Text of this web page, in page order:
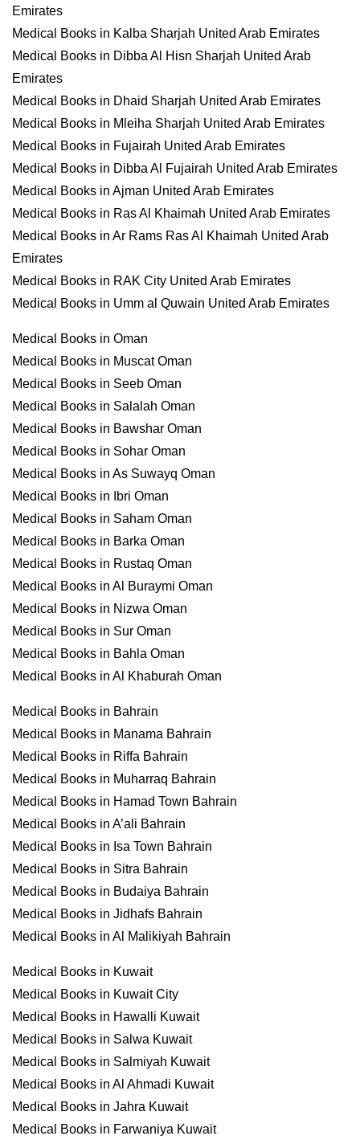
Emirates
Medical Books in Kalba Sharjah United Arab Emirates
Medical Books in Dibba Al Hisn Sharjah United Arab
Emirates
Medical Books in Dhaid Sharjah United Arab Emirates
Medical Books in Mleiha Sharjah United Arab Emirates
Medical Books in Fujairah United Arab Emirates
Medical Books in Dibba Al Fujairah United Arab Emirates
Medical Books in Ajman United Arab Emirates
Medical Books in Ras Al Khaimah United Arab Emirates
Medical Books in Ar Rams Ras Al Khaimah United Arab
Emirates
Medical Books in RAK City United Arab Emirates
Medical Books in Umm al Quwain United Arab Emirates
Medical Books in Oman
Medical Books in Muscat Oman
Medical Books in Seeb Oman
Medical Books in Salalah Oman
Medical Books in Bawshar Oman
Medical Books in Sohar Oman
Medical Books in As Suwayq Oman
Medical Books in Ibri Oman
Medical Books in Saham Oman
Medical Books in Barka Oman
Medical Books in Rustaq Oman
Medical Books in Al Buraymi Oman
Medical Books in Nizwa Oman
Medical Books in Sur Oman
Medical Books in Bahla Oman
Medical Books in Al Khaburah Oman
Medical Books in Bahrain
Medical Books in Manama Bahrain
Medical Books in Riffa Bahrain
Medical Books in Muharraq Bahrain
Medical Books in Hamad Town Bahrain
Medical Books in A’ali Bahrain
Medical Books in Isa Town Bahrain
Medical Books in Sitra Bahrain
Medical Books in Budaiya Bahrain
Medical Books in Jidhafs Bahrain
Medical Books in Al Malikiyah Bahrain
Medical Books in Kuwait
Medical Books in Kuwait City
Medical Books in Hawalli Kuwait
Medical Books in Salwa Kuwait
Medical Books in Salmiyah Kuwait
Medical Books in Al Ahmadi Kuwait
Medical Books in Jahra Kuwait
Medical Books in Farwaniya Kuwait